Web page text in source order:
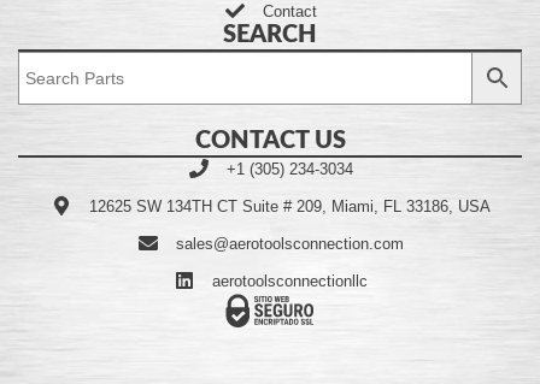
Contact
SEARCH
CONTACT US
+1 (305) 234-3034
12625 SW 134TH CT Suite # 209, Miami, FL 33186, USA
sales@aerotoolsconnection.com
aerotoolsconnectionllc